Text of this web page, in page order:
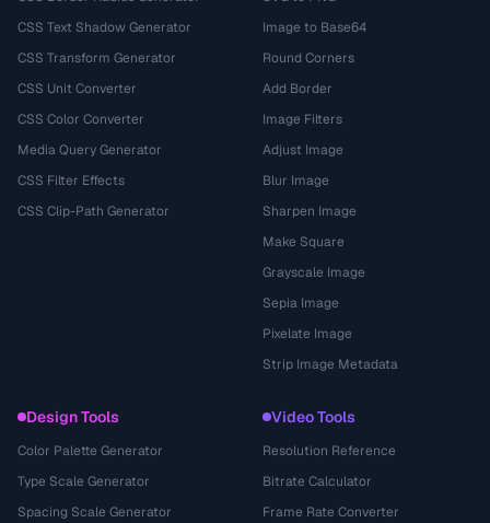
CSS Text Shadow Generator
CSS Transform Generator
CSS Unit Converter
CSS Color Converter
Media Query Generator
CSS Filter Effects
CSS Clip-Path Generator
Image to Base64
Round Corners
Add Border
Image Filters
Adjust Image
Blur Image
Sharpen Image
Make Square
Grayscale Image
Sepia Image
Pixelate Image
Strip Image Metadata
Design Tools
Color Palette Generator
Type Scale Generator
Spacing Scale Generator
Video Tools
Resolution Reference
Bitrate Calculator
Frame Rate Converter